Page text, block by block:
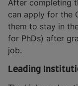
After completing
can apply for the
them to stay in
for PhDs) after
job.
Leading